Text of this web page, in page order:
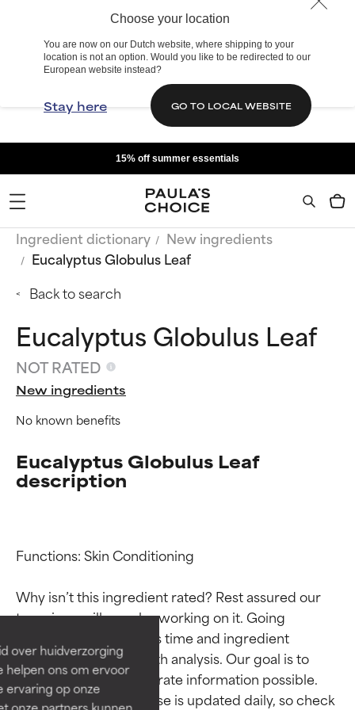
Choose your location
You are now on our Dutch website, where shipping to your
location is not an option. Would you like to be redirected to our
European website instead?
Stay here GO TO LOCAL WEBSITE
over huidverzorging
helpen ons om ervoor
ervaring op onze
15% off summer essentials
Ingredient dictionary
New ingredients
Eucalyptus Globulus Leaf
Back to search
Eucalyptus Globulus Leaf
NOT RATED
New ingredients
No known benefits
Eucalyptus Globulus Leaf
description
Functions: Skin Conditioning
Why isn’t this ingredient rated? Rest assured our
team is or will soon be working on it. Going
through research takes time and ingredient
studies require in-depth analysis. Our goal is to
provide the most accurate information possible.
This ingredient database is updated daily, so check
Ingredient ratings
BEST
Proven and supported by
independent studies.
Outstanding active ingredient
for most skin types or concerns.
Ingredient ratings
BEST
Proven and supported by
independent studies.
Outstanding active ingredient
for most skin types or concerns.